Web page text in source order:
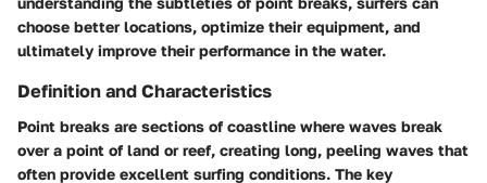
choose better locations, optimize their equipment, and
ultimately improve their performance in the water.
Definition and Characteristics
Point breaks are sections of coastline where waves break
over a point of land or reef, creating long, peeling waves that
often provide excellent surfing conditions. The key